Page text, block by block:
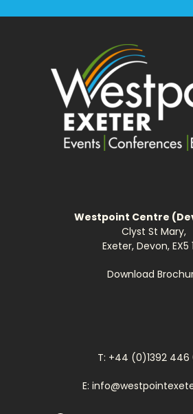
Westpoint Centre
Clyst St Mary,
Exeter, Devon, EX5
Download
T: +44 (0)1392 446
E: